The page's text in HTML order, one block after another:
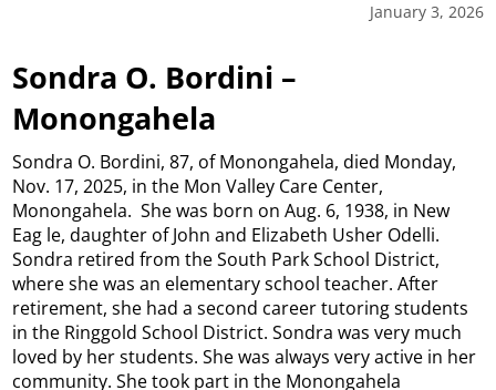
January 3, 2026
Sondra O. Bordini –
Monongahela
Sondra O. Bordini, 87, of Monongahela, died Monday,
Nov. 17, 2025, in the Mon Valley Care Center,
Monongahela. She was born on Aug. 6, 1938, in New
Eag le, daughter of John and Elizabeth Usher Odelli.
Sondra retired from the South Park School District,
where she was an elementary school teacher. After
retirement, she had a second career tutoring students
in the Ringgold School District. Sondra was very much
loved by her students. She was always very active in her
community. She took part in the Monongahela